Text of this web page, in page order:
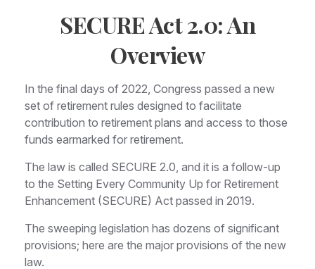
SECURE Act 2.0: An
Overview
In the final days of 2022, Congress passed a new
set of retirement rules designed to facilitate
contribution to retirement plans and access to those
funds earmarked for retirement.
The law is called SECURE 2.0, and it is a follow-up
to the Setting Every Community Up for Retirement
Enhancement (SECURE) Act passed in 2019.
The sweeping legislation has dozens of significant
provisions; here are the major provisions of the new
law.